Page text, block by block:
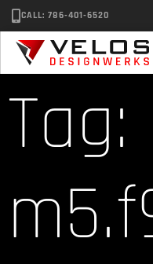
CALL: 786-401-6520
Tag: